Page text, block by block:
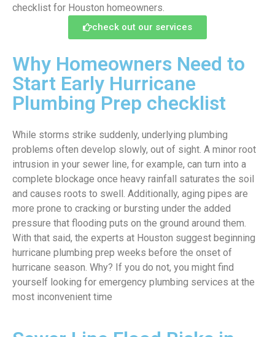
checklist for Houston homeowners.
check out our services
Why Homeowners Need to
Start Early Hurricane
Plumbing Prep checklist
While storms strike suddenly, underlying plumbing
problems often develop slowly, out of sight. A minor root
intrusion in your sewer line, for example, can turn into a
complete blockage once heavy rainfall saturates the soil
and causes roots to swell. Additionally, aging pipes are
more prone to cracking or bursting under the added
pressure that flooding puts on the ground around them.
With that said, the experts at Houston suggest beginning
hurricane plumbing prep weeks before the onset of
hurricane season. Why? If you do not, you might find
yourself looking for emergency plumbing services at the
most inconvenient time